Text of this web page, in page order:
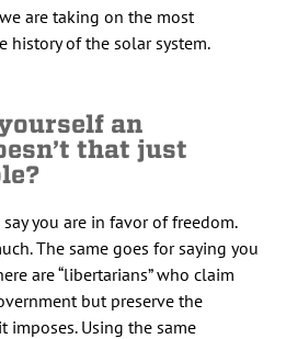
are taking on the most
history of the solar system.
an
that just
you are in favor of freedom.
The same goes for saying you
are “libertarians” who claim
but preserve the
Using the same